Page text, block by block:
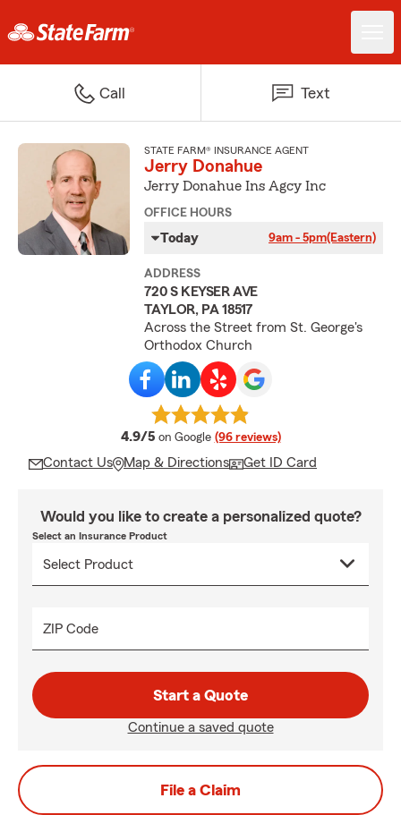
Call Text
STATE FARM® INSURANCE AGENT
Jerry Donahue
Jerry Donahue Ins Agcy Inc
OFFICE HOURS
Today 9am - 5pm(Eastern)
ADDRESS
720 S KEYSER AVE
TAYLOR, PA 18517
Across the Street from St. George's
Orthodox Church
4.9/5 average rating
on Google (96 reviews)
Contact Us Map & Directions Get ID Card
Would you like to create a personalized quote?
Select an Insurance Product
ZIP Code
Start a Quote
Continue a saved quote
File a Claim